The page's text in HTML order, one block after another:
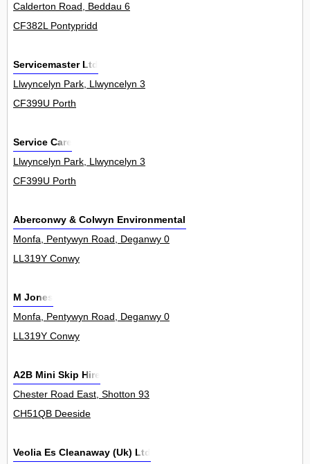
Calderton Road, Beddau 6
CF382L Pontypridd
Servicemaster Ltd
Llwyncelyn Park, Llwyncelyn 3
CF399U Porth
Service Care
Llwyncelyn Park, Llwyncelyn 3
CF399U Porth
Aberconwy & Colwyn Environmental Services
Monfa, Pentywyn Road, Deganwy 0
LL319Y Conwy
M Jones
Monfa, Pentywyn Road, Deganwy 0
LL319Y Conwy
A2B Mini Skip Hire
Chester Road East, Shotton 93
CH51QB Deeside
Veolia Es Cleanaway (Uk) Ltd